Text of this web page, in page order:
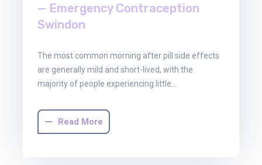
— Emergency Contraception
Swindon
The most common morning after pill side effects
are generally mild and short-lived, with the
majority of people experiencing little…
Read More